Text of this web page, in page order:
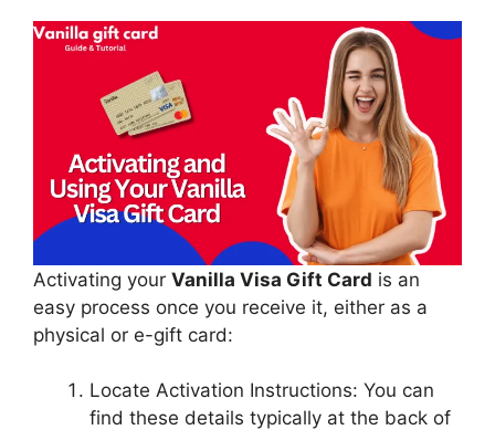
Activating your Vanilla Visa Gift Card is an
easy process once you receive it, either as a
physical or e-gift card:
Locate Activation Instructions: You can
find these details typically at the back of